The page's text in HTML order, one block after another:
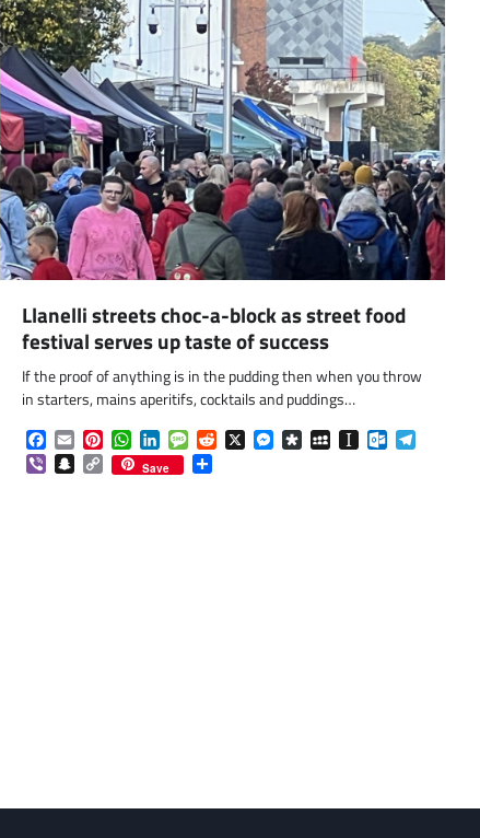
Llanelli streets choc-a-block as street food
festival serves up taste of success
If the proof of anything is in the pudding then when you throw
in starters, mains aperitifs, cocktails and puddings…
Facebook
EmailPinterestWhatsApp
LinkedInMessageReddit
X Messenger
DiasporaMySpaceInstapaperOutlook.com
ViberSnapchat
Copy
Link
Save